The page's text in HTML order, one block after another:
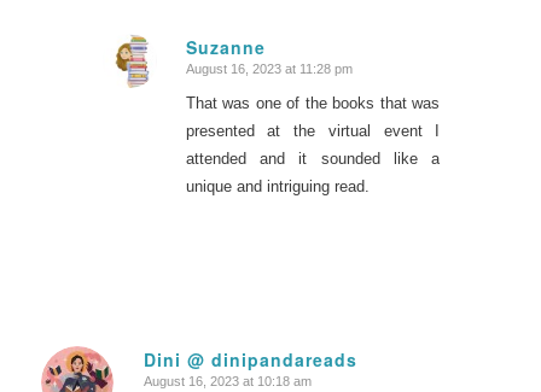
Suzanne
says:
August 16, 2023 at 11:28 pm
That was one of the books that was
presented at the virtual event I
attended and it sounded like a
unique and intriguing read.
Dini @ dinipandareads
says:
August 16, 2023 at 10:18 am